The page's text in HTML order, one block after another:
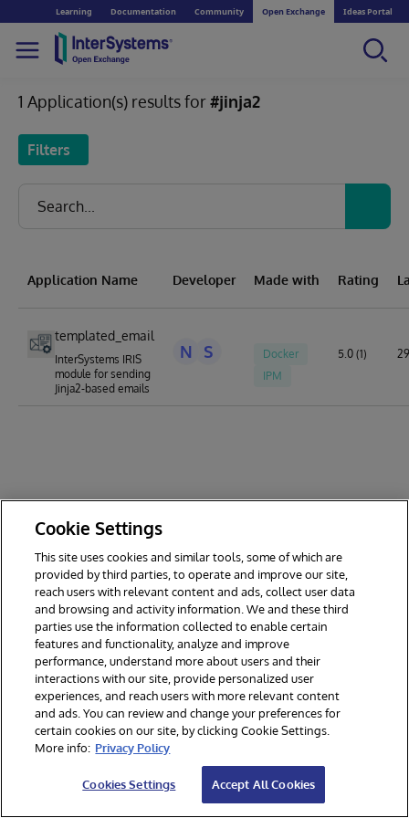
Learning Documentation Community Open Exchange Ideas Portal
1 Application(s) results for#jinja2
Filters
Application Name Developer Made with Rating
templated_email
InterSystems IRIS
module for sending
Jinja2-based emails
N S
Docker
IPM
5.0 (1)
© 2026 InterSystems Corporation. All rights reserved.
Section 508
Contest Terms
Cookies Settings
Cookie Settings
This site uses cookies and similar tools, some of which are
provided by third parties, to operate and improve our site,
reach users with relevant content and ads, collect user data
and browsing and activity information. We and these third
parties use the information collected to enable certain
features and functionality, analyze and improve
performance, understand more about users and their
interactions with our site, provide personalized user
experiences, and reach users with more relevant content
and ads. You can review and change your preferences for
certain cookies on our site, by clicking Cookie Settings.
More info: Privacy Policy
Cookies Settings Accept All Cookies